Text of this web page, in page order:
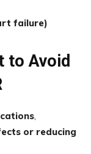
failure)
to Avoid
,
or reducing